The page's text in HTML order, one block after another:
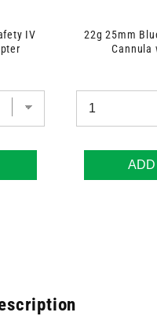
IV
22g 25mm
Cannula